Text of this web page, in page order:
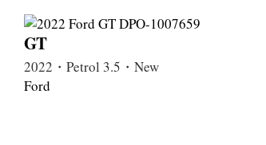
GT
2022・Petrol 3.5・New
Ford